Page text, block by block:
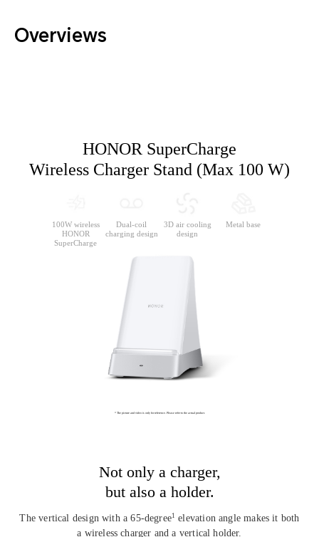
Overviews
HONOR SuperCharge
Wireless Charger Stand (Max 100 W)
100W wireless
HONOR
SuperCharge
Dual-coil
charging design
3D air cooling
design
Metalbase
* The picture and video is only for reference. Please refer to the actual product.
Not only a charger,
but also a holder.
The vertical design with a 65-degree1 elevation angle makes it both
a wireless charger and a vertical holder.